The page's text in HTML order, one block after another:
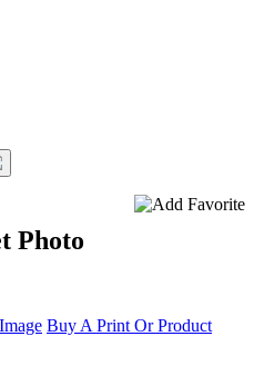
Photo
Buy A Print Or Product